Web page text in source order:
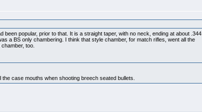
popular, prior to that. It is a straight taper, with no neck, ending at about .344
a BS only chambering. I think that style chamber, for match rifles, went all the
too.
case mouths when shooting breech seated bullets.